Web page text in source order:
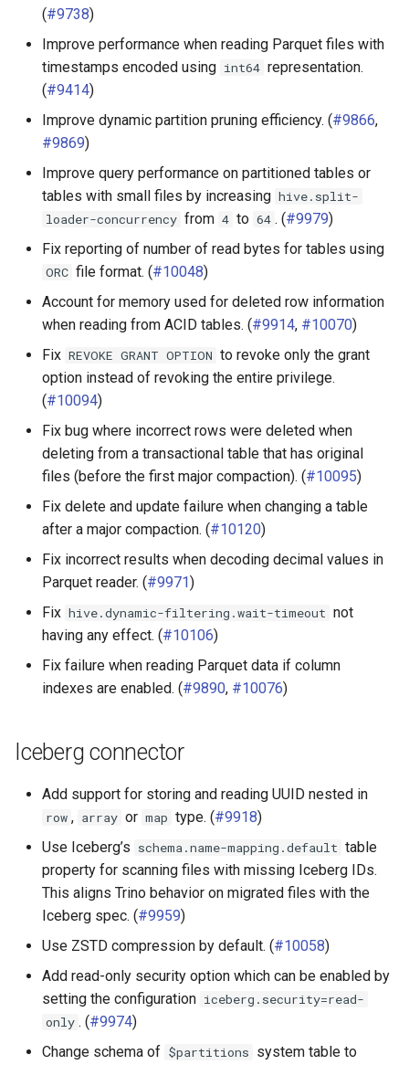
(#9738)
Improve performance when reading Parquet files with
timestamps encoded using int64 representation.
(#9414)
Improve dynamic partition pruning efficiency. (#9866,
#9869)
Improve query performance on partitioned tables or
tables with small files by increasing hive.split-
loader-concurrency from 4 to 64 . (#9979)
Fix reporting of number of read bytes for tables using
ORC file format. (#10048)
Account for memory used for deleted row information
when reading from ACID tables. (#9914, #10070)
Fix REVOKE GRANT OPTION to revoke only the grant
option instead of revoking the entire privilege.
(#10094)
Fix bug where incorrect rows were deleted when
deleting from a transactional table that has original
files (before the first major compaction). (#10095)
Fix delete and update failure when changing a table
after a major compaction. (#10120)
Fix incorrect results when decoding decimal values in
Parquet reader. (#9971)
Fix hive.dynamic-filtering.wait-timeout not
having any effect. (#10106)
Fix failure when reading Parquet data if column
indexes are enabled. (#9890, #10076)
Iceberg connector
Add support for storing and reading UUID nested in
row , array or map type. (#9918)
Use Iceberg’s schema.name-mapping.default table
property for scanning files with missing Iceberg IDs.
This aligns Trino behavior on migrated files with the
Iceberg spec. (#9959)
Use ZSTD compression by default. (#10058)
Add read-only security option which can be enabled by
setting the configuration iceberg.security=read-
only . (#9974)
Change schema of $partitions system table to